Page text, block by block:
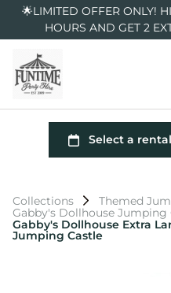
🌟LIMITED OFFER ONLY!
HOURS AND GET 2
Collections
Themed
Gabby's Dollhouse Jumping
Gabby's Dollhouse Extra
Jumping Castle